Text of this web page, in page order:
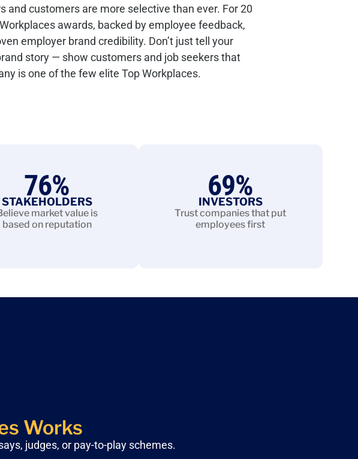
and customers are more selective than ever. For 20
awards, backed by employee feedback,
employer brand credibility. Don’t just tell your
story — show customers and job seekers that
is one of the few elite Top Workplaces.
76%
STAKEHOLDERS
market value is
based on reputation
69%
INVESTORS
Trust companies that put
employees first
Works
judges, or pay-to-play schemes.